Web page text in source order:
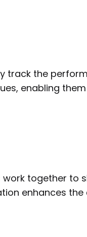
track the
enabling
together to
enhances